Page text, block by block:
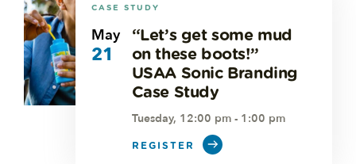
CASE STUDY
May
21
“Let’s get some mud
on these boots!”
USAA Sonic Branding
Case Study
Tuesday, 12:00 pm - 1:00 pm
REGISTER